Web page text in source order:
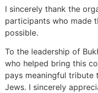
I sincerely thank the
participants who made
possible.
To the leadership of
who helped bring this
pays meaningful tribute
Jews. I sincerely